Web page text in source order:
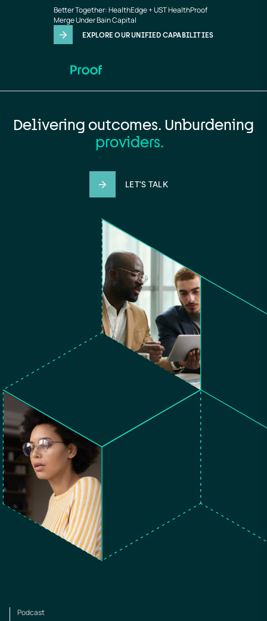
Better Together: HealthEdge + UST HealthProof
Merge Under Bain Capital
EXPLORE OUR UNIFIED CAPABILITIES
Delivering outcomes. Unburdening
providers.
LET'S TALK
Podcast